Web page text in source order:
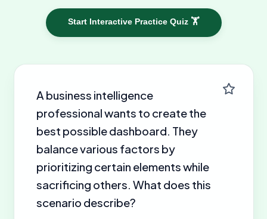
Start Interactive Practice Quiz 🏋️
A business intelligence
professional wants to create the
best possible dashboard. They
balance various factors by
prioritizing certain elements while
sacrificing others. What does this
scenario describe?